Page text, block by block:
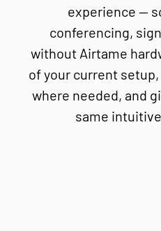
experience —
conferencing,
without Airtame
of your current
where needed, and
same